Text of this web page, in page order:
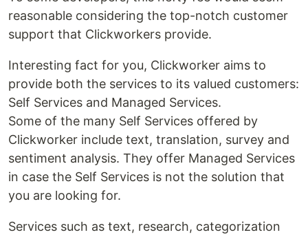
reasonable considering the top-notch customer
support that Clickworkers provide.
Interesting fact for you, Clickworker aims to
provide both the services to its valued customers:
Self Services and Managed Services.
Some of the many Self Services offered by
Clickworker include text, translation, survey and
sentiment analysis. They offer Managed Services
in case the Self Services is not the solution that
you are looking for.
Services such as text, research, categorization